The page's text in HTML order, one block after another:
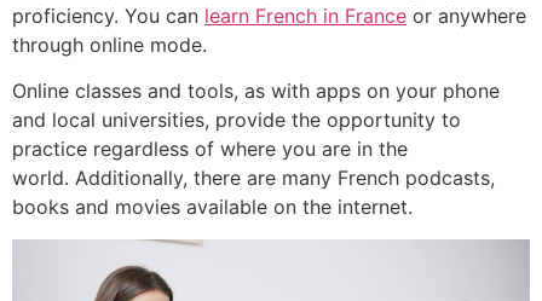
proficiency. You can learn French in France or anywhere
through online mode.
Online classes and tools, as with apps on your phone
and local universities, provide the opportunity to
practice regardless of where you are in the
world. Additionally, there are many French podcasts,
books and movies available on the internet.